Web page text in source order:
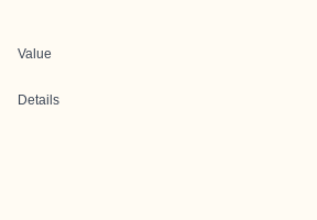
Value
Details